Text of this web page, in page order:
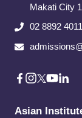
Makati City​
02 8892 4011
Asian